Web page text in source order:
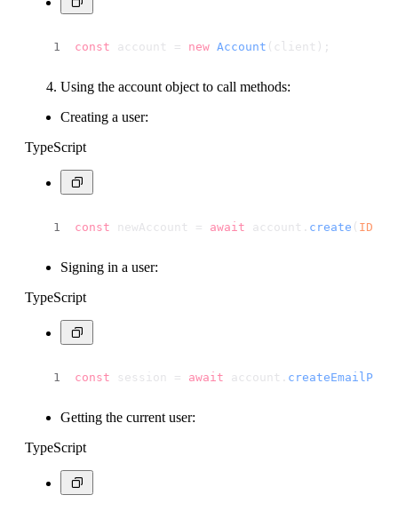
const account = new Account (client);
Using the account object to call methods:
Creating a user:
TypeScript
const newAccount = await account. create ( ID
Signing in a user:
TypeScript
const session = await account.
Getting the current user:
TypeScript